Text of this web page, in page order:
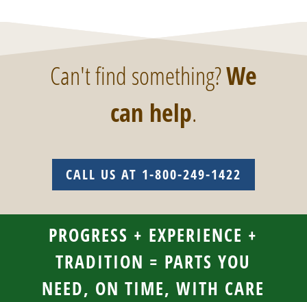
Can't find something?We
can help.
CALL US AT 1-800-249-1422
PROGRESS + EXPERIENCE +
TRADITION = PARTS YOU
NEED, ON TIME, WITH CARE